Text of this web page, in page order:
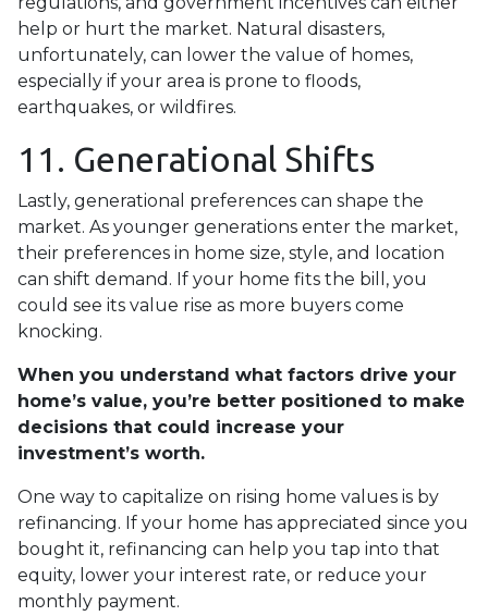
help or hurt the market. Natural disasters,
unfortunately, can lower the value of homes,
especially if your area is prone to floods,
earthquakes, or wildfires.
11. Generational Shifts
Lastly, generational preferences can shape the
market. As younger generations enter the market,
their preferences in home size, style, and location
can shift demand. If your home fits the bill, you
could see its value rise as more buyers come
knocking.
When you understand what factors drive your
home’s value, you’re better positioned to make
decisions that could increase your
investment’s worth.
One way to capitalize on rising home values is by
refinancing. If your home has appreciated since you
bought it, refinancing can help you tap into that
equity, lower your interest rate, or reduce your
monthly payment.